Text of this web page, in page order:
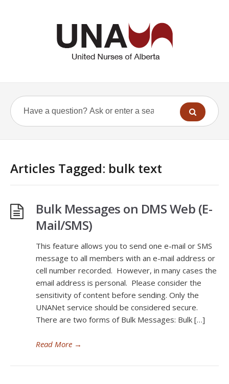
Articles Tagged: bulk text
Bulk Messages on DMS Web (E-
Mail/SMS)
This feature allows you to send one e-mail or SMS
message to all members with an e-mail address or
cell number recorded. However, in many cases the
email address is personal. Please consider the
sensitivity of content before sending. Only the
UNANet service should be considered secure.
There are two forms of Bulk Messages: Bulk […]
Read More →